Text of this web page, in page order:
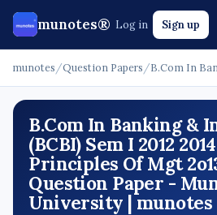
munotes® Log in Sign up
munotes /Question Papers /B.Com In
B.Com In Banking &
(BCBI) Sem I 2012
Principles Of Mgt
Question Paper -
University | munotes